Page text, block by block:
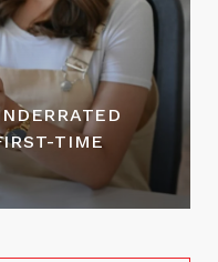
TIME